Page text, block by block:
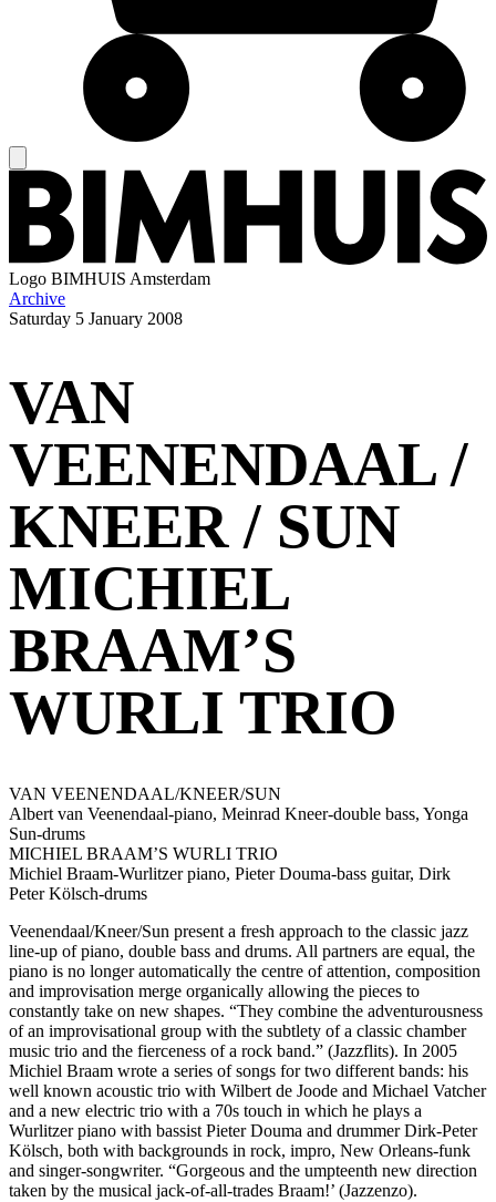
Logo BIMHUIS Amsterdam
Archive
Saturday 5 January 2008
VAN
VEENENDAAL /
KNEER / SUN
MICHIEL
BRAAM’S
WURLI TRIO
VAN VEENENDAAL/KNEER/SUN
Albert van Veenendaal-piano, Meinrad Kneer-double bass, Yonga
Sun-drums
MICHIEL BRAAM’S WURLI TRIO
Michiel Braam-Wurlitzer piano, Pieter Douma-bass guitar, Dirk
Peter Kölsch-drums
Veenendaal/Kneer/Sun present a fresh approach to the classic jazz
line-up of piano, double bass and drums. All partners are equal, the
piano is no longer automatically the centre of attention, composition
and improvisation merge organically allowing the pieces to
constantly take on new shapes. “They combine the adventurousness
of an improvisational group with the subtlety of a classic chamber
music trio and the fierceness of a rock band.” (Jazzflits). In 2005
Michiel Braam wrote a series of songs for two different bands: his
well known acoustic trio with Wilbert de Joode and Michael Vatcher
and a new electric trio with a 70s touch in which he plays a
Wurlitzer piano with bassist Pieter Douma and drummer Dirk-Peter
Kölsch, both with backgrounds in rock, impro, New Orleans-funk
and singer-songwriter. “Gorgeous and the umpteenth new direction
taken by the musical jack-of-all-trades Braam!’ (Jazzenzo).